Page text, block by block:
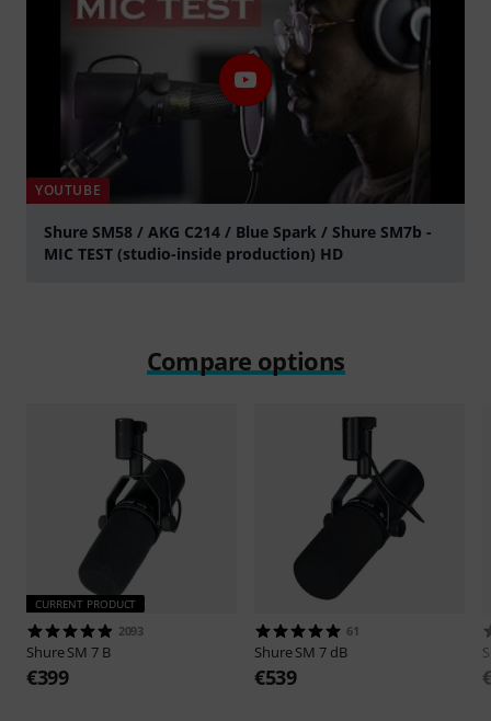
YOUTUBE
Shure SM58 / AKG C214 / Blue Spark / Shure SM7b -
MIC TEST (studio-inside production) HD
Compare options
CURRENT PRODUCT
2093
ShureSM 7 B
€399
61
ShureSM 7 dB
€539